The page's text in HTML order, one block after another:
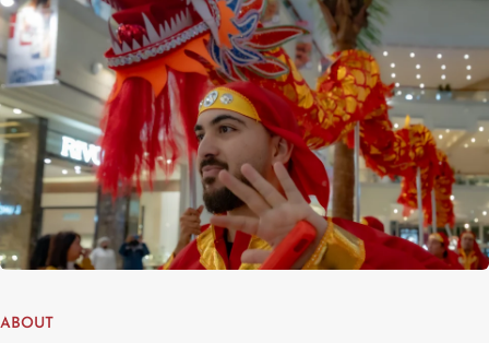
ABOUT